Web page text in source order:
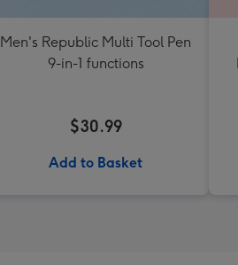
Men's Republic Multi Tool Pen
9-in-1 functions
$30.99
Add to Basket